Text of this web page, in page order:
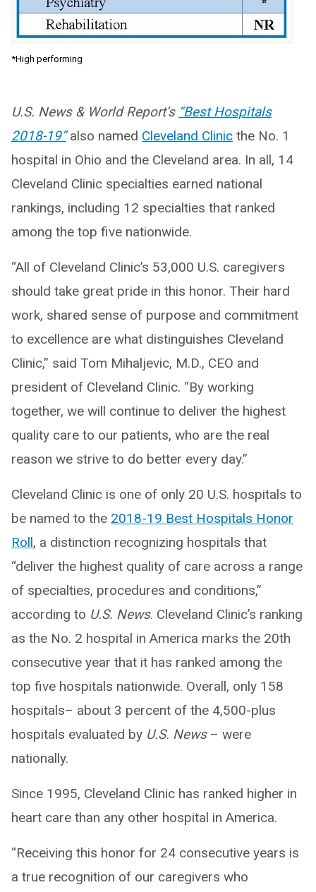
*High performing
U.S. News & World Report’s “Best Hospitals
2018-19”also named Cleveland Clinic the No. 1
hospital in Ohio and the Cleveland area. In all, 14
Cleveland Clinic specialties earned national
rankings, including 12 specialties that ranked
among the top five nationwide.
“All of Cleveland Clinic’s 53,000 U.S. caregivers
should take great pride in this honor. Their hard
work, shared sense of purpose and commitment
to excellence are what distinguishes Cleveland
Clinic,” said Tom Mihaljevic, M.D., CEO and
president of Cleveland Clinic. “By working
together, we will continue to deliver the highest
quality care to our patients, who are the real
reason we strive to do better every day.”
Cleveland Clinic is one of only 20 U.S. hospitals to
be named to the 2018-19 Best Hospitals Honor
Roll, a distinction recognizing hospitals that
“deliver the highest quality of care across a range
of specialties, procedures and conditions,”
according to U.S. News. Cleveland Clinic’s ranking
as the No. 2 hospital in America marks the 20th
consecutive year that it has ranked among the
top five hospitals nationwide. Overall, only 158
hospitals– about 3 percent of the 4,500-plus
hospitals evaluated by U.S. News– were
nationally.
Since 1995, Cleveland Clinic has ranked higher in
heart care than any other hospital in America.
“Receiving this honor for 24 consecutive years is
a true recognition of our caregivers who